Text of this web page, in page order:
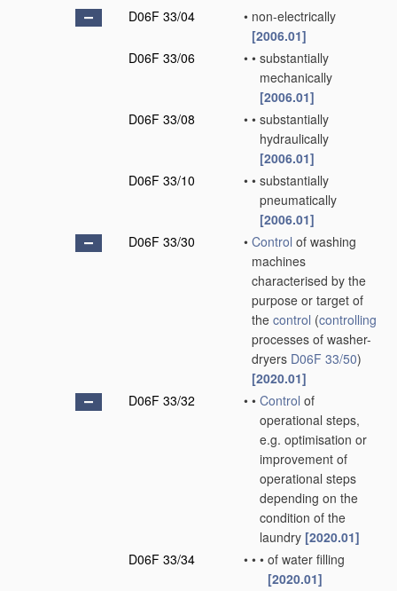
D06F 33/04
• non-electrically
[2006.01]
D06F 33/06
• • substantially
mechanically
[2006.01]
D06F 33/08
• • substantially
hydraulically
[2006.01]
D06F 33/10
• • substantially
pneumatically
[2006.01]
D06F 33/30
• Control of washing
machines
characterised by the
purpose or target of
the control (controlling
processes of washer-
dryers D06F 33/50)
[2020.01]
D06F 33/32
• • Control of
operational steps,
e.g. optimisation or
improvement of
operational steps
depending on the
condition of the
laundry [2020.01]
D06F 33/34
• • • of water filling
[2020.01]